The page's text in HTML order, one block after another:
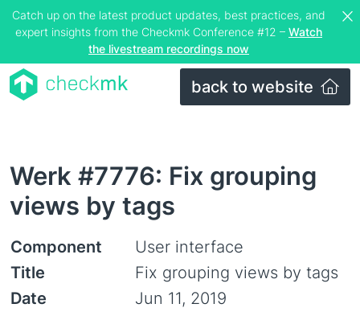
Catch up on the latest product updates, best practices, and
expert insights from the Checkmk Conference #12 – Watch
the livestream recordings now
back to website
Werk #7776: Fix grouping
views by tags
Component
User interface
Title
Fix grouping views by tags
Date
Jun 11, 2019